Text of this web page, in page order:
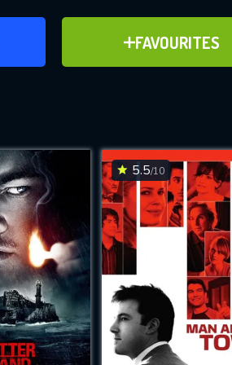
FAVOURITES
ADD TO FAVOURITES
for
while
site.
5.5/10